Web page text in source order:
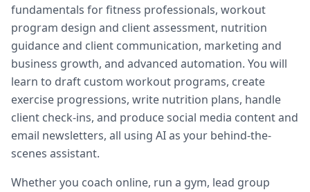
fundamentals for fitness professionals, workout
program design and client assessment, nutrition
guidance and client communication, marketing and
business growth, and advanced automation. You will
learn to draft custom workout programs, create
exercise progressions, write nutrition plans, handle
client check-ins, and produce social media content and
email newsletters, all using AI as your behind-the-
scenes assistant.
Whether you coach online, run a gym, lead group